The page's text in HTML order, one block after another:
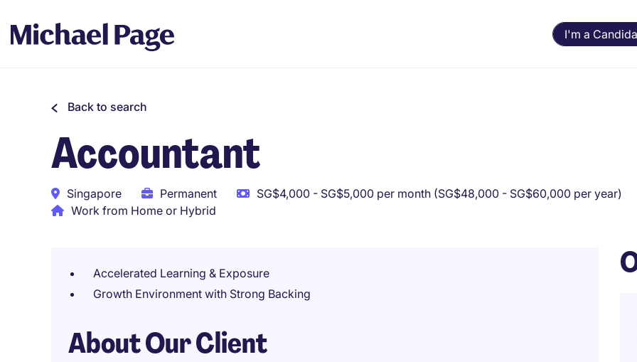
I'm a
Back to search
Accountant
Singapore Permanent
SG$4,000 - SG$5,000 per month (SG$48,000 - SG$60,000 per year)
Work from Home or Hybrid
Accelerated Learning & Exposure
Growth Environment with Strong Backing
About Our Client